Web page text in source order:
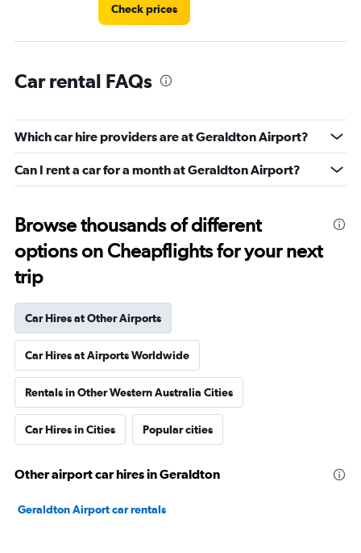
Check prices
Car rental FAQs
Which car hire providers are at Geraldton Airport?
Can I rent a car for a month at Geraldton Airport?
Browse thousands of different
options on Cheapflights for your next
trip
Car Hires at Other Airports
Car Hires at Airports Worldwide
Rentals in Other Western Australia Cities
Car Hires in Cities Popular cities
Other airport car hires in Geraldton
Geraldton Airport car rentals